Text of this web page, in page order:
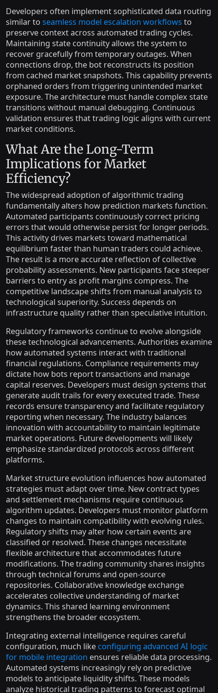
Developers often implement sophisticated data routing
similar to seamless model escalation workflows to
preserve context across automated trading cycles.
Maintaining state continuity allows the system to
recover gracefully from temporary outages. When
connections drop, the bot reconstructs its position
from cached market snapshots. This capability prevents
orphaned orders from triggering unintended market
exposure. The architecture must handle complex state
transitions without manual debugging. Continuous
validation ensures that trading logic aligns with current
market conditions.
What Are the Long-Term
Implications for Market
Efficiency?
The widespread adoption of algorithmic trading
fundamentally alters how prediction markets function.
Automated participants continuously correct pricing
errors that would otherwise persist for longer periods.
This activity drives markets toward mathematical
equilibrium faster than human traders could achieve.
The result is a more accurate reflection of collective
probability assessments. New participants face steeper
barriers to entry as profit margins compress. The
competitive landscape shifts from manual analysis to
technological superiority. Success depends on
infrastructure quality rather than speculative intuition.
Regulatory frameworks continue to evolve alongside
these technological advancements. Authorities examine
how automated systems interact with traditional
financial regulations. Compliance requirements may
dictate how bots report transactions and manage
capital reserves. Developers must design systems that
generate audit trails for every executed trade. These
records ensure transparency and facilitate regulatory
reporting when necessary. The industry balances
innovation with accountability to maintain legitimate
market operations. Future developments will likely
emphasize standardized protocols across different
platforms.
Market structure evolution influences how automated
strategies must adapt over time. New contract types
and settlement mechanisms require continuous
algorithm updates. Developers must monitor platform
changes to maintain compatibility with evolving rules.
Regulatory shifts may alter how certain events are
classified or resolved. These changes necessitate
flexible architecture that accommodates future
modifications. The trading community shares insights
through technical forums and open-source
repositories. Collaborative knowledge exchange
accelerates collective understanding of market
dynamics. This shared learning environment
strengthens the broader ecosystem.
Integrating external intelligence requires careful
configuration, much like configuring advanced AI logic
for mobile integration ensures reliable data processing.
Automated systems increasingly rely on predictive
models to anticipate liquidity shifts. These models
analyze historical trading patterns to forecast optimal